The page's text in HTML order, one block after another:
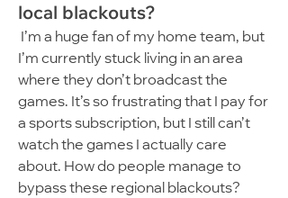
local blackouts?
I’m currently stuck living in an area
where they don’t broadcast the
games. It’s so frustrating that I pay for
a sports subscription, but I still can’t
watch the games I actually care
about. How do people manage to
bypass these regional blackouts?